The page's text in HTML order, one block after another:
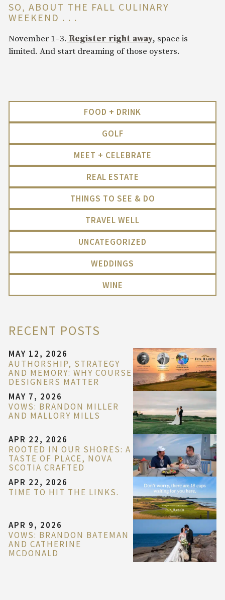
SO, ABOUT THE FALL CULINARY
WEEKEND . . .
November 1–3. Register right away, space is
limited. And start dreaming of those oysters.
FOOD + DRINK
GOLF
MEET + CELEBRATE
REAL ESTATE
THINGS TO SEE & DO
TRAVEL WELL
UNCATEGORIZED
WEDDINGS
WINE
RECENT POSTS
MAY 12, 2026
AUTHORSHIP, STRATEGY
AND MEMORY: WHY COURSE
DESIGNERS MATTER
MAY 7, 2026
VOWS: BRANDON MILLER
AND MALLORY MILLS
APR 22, 2026
ROOTED IN OUR SHORES: A
TASTE OF PLACE, NOVA
SCOTIA CRAFTED
APR 22, 2026
TIME TO HIT THE LINKS.
APR 9, 2026
VOWS: BRANDON BATEMAN
AND CATHERINE
MCDONALD